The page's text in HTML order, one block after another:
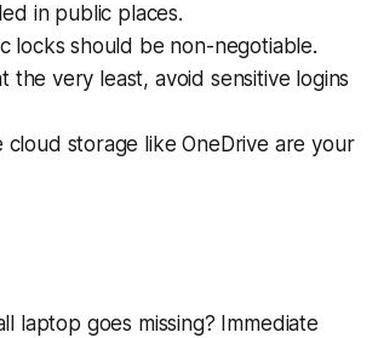
in public places.
locks should be non-negotiable.
the very least, avoid sensitive logins
storage like OneDrive are your
laptop goes missing? Immediate